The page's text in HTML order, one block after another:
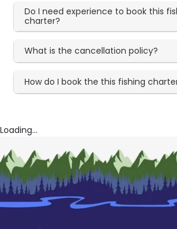
Do I need experience to book this
charter?
What is the cancellation policy?
How do I book the this fishing
Loading...